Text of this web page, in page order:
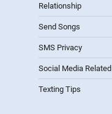
Relationship
Send Songs
SMS Privacy
Social Media Related
Texting Tips